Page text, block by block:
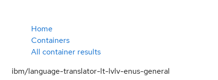
Home
Containers
All container results
ibm/language-translator-lt-lvlv-enus-general